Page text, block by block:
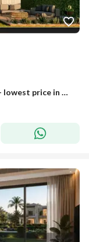
Townhouse for resale with amazing view - lowest price in Telal East